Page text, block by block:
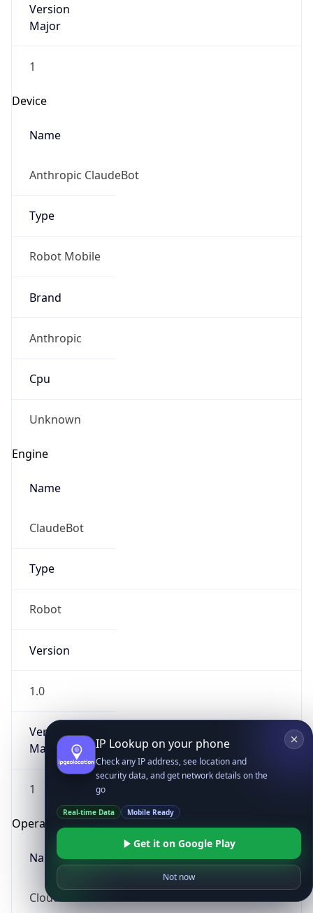
Version
Major
1
Device
Name
Anthropic ClaudeBot
Type
Robot Mobile
Brand
Anthropic
Cpu
Unknown
Engine
Name
ClaudeBot
Type
Robot
Version
1.0
Version
Major
1
Operating System
Name
Cloud
IP Lookup on your phone
Check any IP address, see location and
security data, and get network details on the
go
Real-time Data Mobile Ready
Get it on Google Play
Not now